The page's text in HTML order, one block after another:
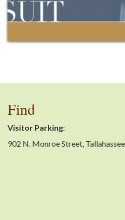
Find
Visitor Parking:
902 N. Monroe Street,